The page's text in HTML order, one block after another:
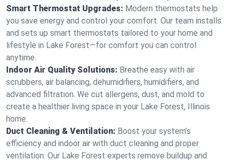
Smart Thermostat Upgrades: Modern thermostats help
you save energy and control your comfort. Our team installs
and sets up smart thermostats tailored to your home and
lifestyle in Lake Forest—for comfort you can control
anytime.
Indoor Air Quality Solutions: Breathe easy with air
scrubbers, air balancing, dehumidifiers, humidifiers, and
advanced filtration. We cut allergens, dust, and mold to
create a healthier living space in your Lake Forest, Illinois
home.
Duct Cleaning & Ventilation: Boost your system’s
efficiency and indoor air with duct cleaning and proper
ventilation. Our Lake Forest experts remove buildup and